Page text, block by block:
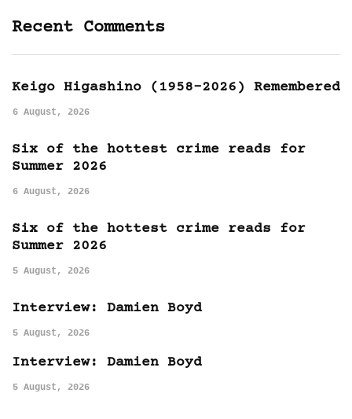
Recent Comments
Keigo Higashino (1958-2026) Remembered
6 August, 2026
Six of the hottest crime reads for
Summer 2026
6 August, 2026
Six of the hottest crime reads for
Summer 2026
5 August, 2026
Interview: Damien Boyd
5 August, 2026
Interview: Damien Boyd
5 August, 2026